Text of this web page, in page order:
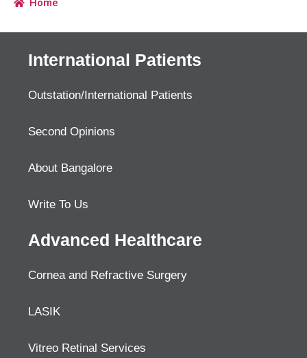
Home
International Patients
Outstation/International Patients
Second Opinions
About Bangalore
Write To Us
Advanced Healthcare
Cornea and Refractive Surgery
LASIK
Vitreo Retinal Services